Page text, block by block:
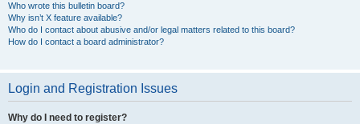
Who wrote this bulletin board?
Why isn’t X feature available?
Who do I contact about abusive and/or legal matters related to this board?
How do I contact a board administrator?
Login and Registration Issues
Why do I need to register?